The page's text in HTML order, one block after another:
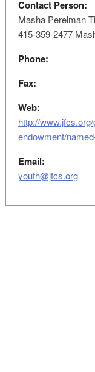
Contact Person:
Masha Perelman
415-359-2477
Phone:
Fax:
Web:
http://
endowment/
Email:
youth@jfcs.org